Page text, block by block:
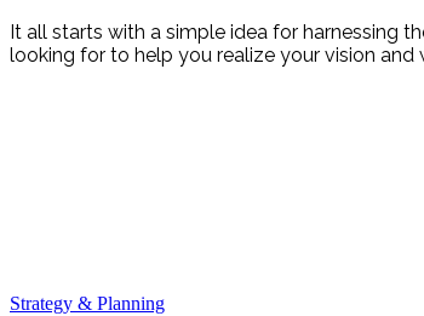
It all starts with a simple idea for harnessing
looking for to help you realize your vision
Strategy & Planning